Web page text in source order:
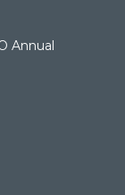
Annual